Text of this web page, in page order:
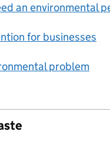
an environmental
for businesses
problem